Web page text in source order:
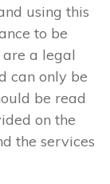
using this
to be
are a legal
can only be
be read
on the
the services